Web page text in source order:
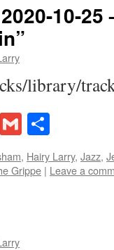
10-
library/
PrintGmail
, Hairy Larry, Jazz,
Grippe | Leave a